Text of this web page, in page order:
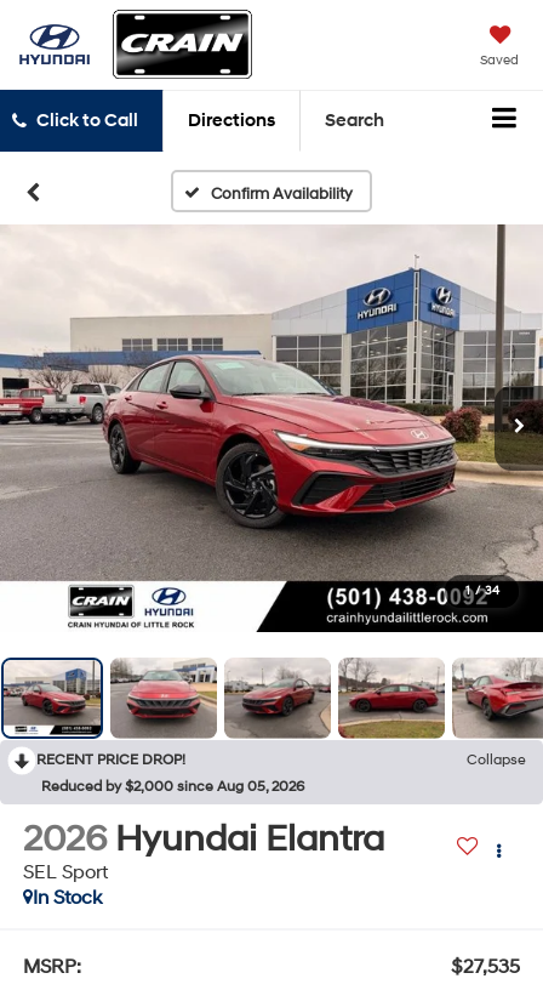
Saved
Click to Call Directions Search
Confirm Availability
1 / 34
RECENT PRICE DROP!
Collapse
Reduced by $2,000 since Aug 05, 2026
2026 Hyundai Elantra
SEL Sport
In Stock
MSRP:
$27,535